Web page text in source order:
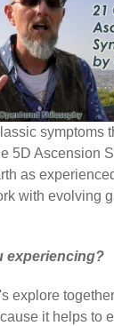
symptoms
5D Ascension
as
with evolving
experiencing?
explore
it helps to